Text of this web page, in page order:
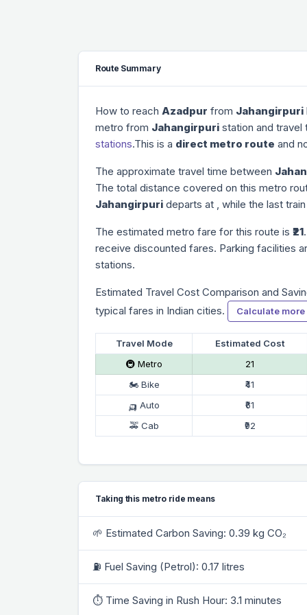
Route Summary
How to reach Azadpur from Jahangirpuri
metro from Jahangirpuri station and travel
stations.This is a direct metro route and
The approximate travel time between
The total distance covered on this metro
Jahangirpuri departs at , while the last
The estimated metro fare for this route is ₹21
receive discounted fares. Parking facilities
stations.
Estimated Travel Cost Comparison and
typical fares in Indian cities.
Calculate more
Travel Mode Estimated Cost
🚇 Metro
₹21
🏍 Bike
₹41
🛺 Auto
₹61
🚕 Cab
₹92
Taking this metro ride means
🌱 Estimated Carbon Saving: 0.39 kg CO₂
⛽ Fuel Saving (Petrol): 0.17 litres
⏱ Time Saving in Rush Hour: 3.1 minutes